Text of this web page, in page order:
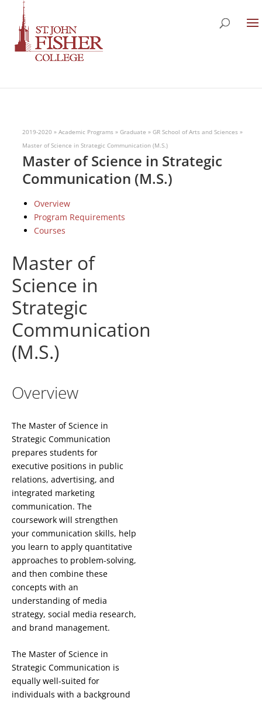
Master of
Science in
Strategic
Communication
(M.S.)
Overview
The Master of Science in
Strategic Communication
prepares students for
executive positions in public
relations, advertising, and
integrated marketing
communication. The
coursework will strengthen
your communication skills, help
you learn to apply quantitative
approaches to problem-solving,
and then combine these
concepts with an
understanding of media
strategy, social media research,
and brand management.
The Master of Science in
Strategic Communication is
equally well-suited for
individuals with a background
2019-2020 » Academic Programs » Graduate » GR School of Arts and Sciences »
Master of Science in Strategic Communication (M.S.)
Master of Science in Strategic
Communication (M.S.)
Overview
Program Requirements
Courses